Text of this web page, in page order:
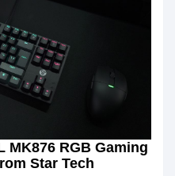
MK876 RGB Gaming
Star Tech